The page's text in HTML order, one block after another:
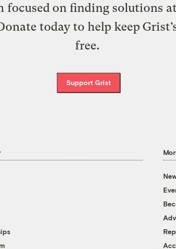
focused on finding solutions
today to help keep
free.
Support Grist